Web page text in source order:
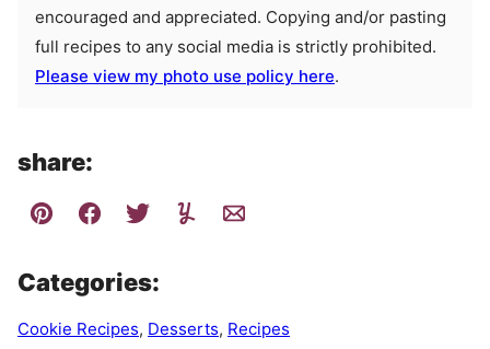
encouraged and appreciated. Copying and/or pasting
full recipes to any social media is strictly prohibited.
Please view my photo use policy here.
share:
Categories:
Cookie Recipes, Desserts, Recipes